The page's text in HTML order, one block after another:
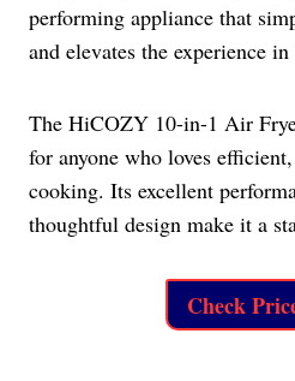
performing appliance that
and elevates the experience
The HiCOZY 10-in-1 Air
for anyone who loves
cooking. Its excellent
thoughtful design make it a
Check